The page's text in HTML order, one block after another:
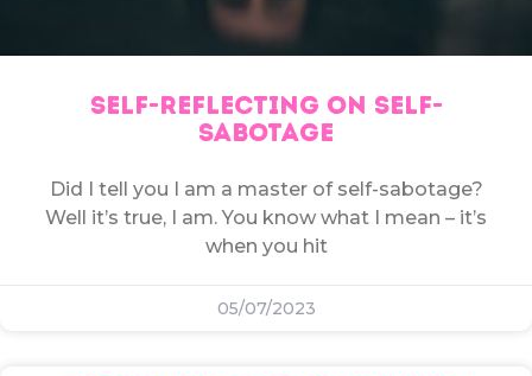
SELF-REFLECTING ON SELF-
SABOTAGE
Did I tell you I am a master of self-sabotage?
Well it’s true, I am. You know what I mean – it’s
when you hit
05/07/2023